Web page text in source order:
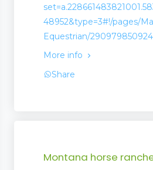
48952&type=3#!/pages/
Equestrian/
More info
Share
Montana horse